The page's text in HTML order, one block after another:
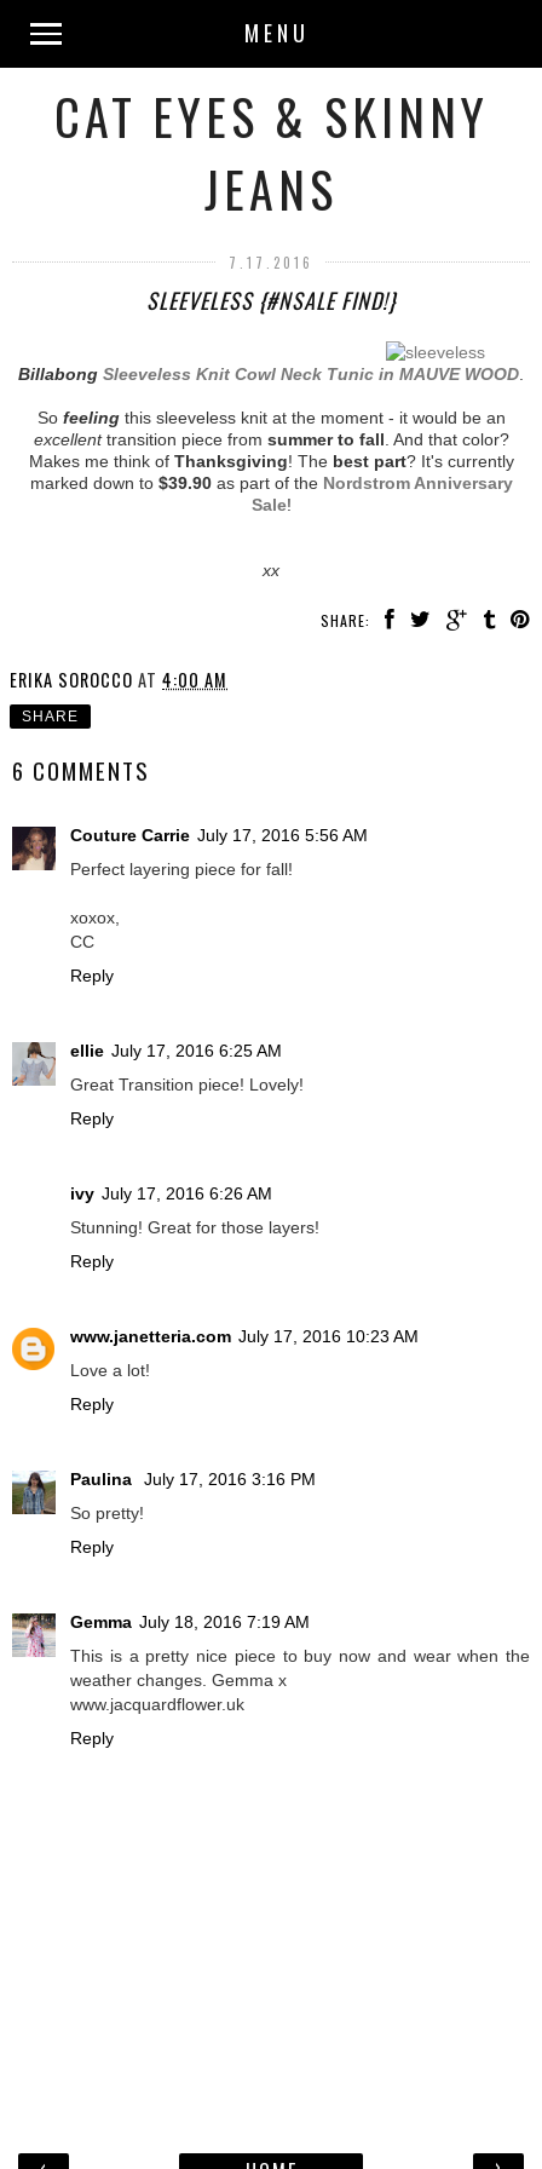
MENU
CAT EYES & SKINNY
JEANS
7.17.2016
SLEEVELESS {#NSALE FIND!}
Billabong Sleeveless Knit Cowl Neck Tunic in MAUVE WOOD
So feelingthis sleeveless knit at the moment - it would be an
excellenttransition piece from summer to fall . And that color?
Makes me think of Thanksgiving! The best part? It's currently
marked down to $39.90as part of the Nordstrom Anniversary
Sale!
xx
SHARE:
ERIKA SOROCCO AT 4:00 AM
SHARE
6 COMMENTS
Couture Carrie July 17, 2016 5:56 AM
Perfect layering piece for fall!
xoxox,
CC
Reply
ellie July 17, 2016 6:25 AM
Great Transition piece! Lovely!
Reply
ivy July 17, 2016 6:26 AM
Stunning! Great for those layers!
Reply
www.janetteria.com July 17, 2016 10:23 AM
Love a lot!
Reply
Paulina
July 17, 2016 3:16 PM
So pretty!
Reply
Gemma July 18, 2016 7:19 AM
This is a pretty nice piece to buy now and wear when the
weather changes. Gemma x
www.jacquardflower.uk
Reply